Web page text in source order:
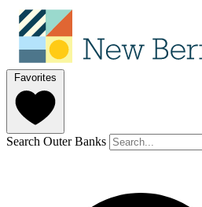
Favorites
Search Outer Banks